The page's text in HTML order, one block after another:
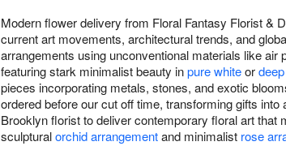
Modern flower delivery from Floral Fantasy Florist &
current art movements, architectural trends, and
arrangements using unconventional materials like
featuring stark minimalist beauty inpure whiteor
pieces incorporating metals, stones, and exotic
ordered before our cut off time, transforming gifts
Brooklyn florist to deliver contemporary floral art that
sculpturalorchid arrangementand minimalist rose